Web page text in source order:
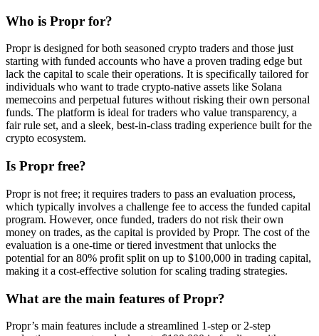
Who is Propr for?
Propr is designed for both seasoned crypto traders and those just
starting with funded accounts who have a proven trading edge but
lack the capital to scale their operations. It is specifically tailored for
individuals who want to trade crypto-native assets like Solana
memecoins and perpetual futures without risking their own personal
funds. The platform is ideal for traders who value transparency, a
fair rule set, and a sleek, best-in-class trading experience built for the
crypto ecosystem.
Is Propr free?
Propr is not free; it requires traders to pass an evaluation process,
which typically involves a challenge fee to access the funded capital
program. However, once funded, traders do not risk their own
money on trades, as the capital is provided by Propr. The cost of the
evaluation is a one-time or tiered investment that unlocks the
potential for an 80% profit split on up to $100,000 in trading capital,
making it a cost-effective solution for scaling trading strategies.
What are the main features of Propr?
Propr’s main features include a streamlined 1-step or 2-step